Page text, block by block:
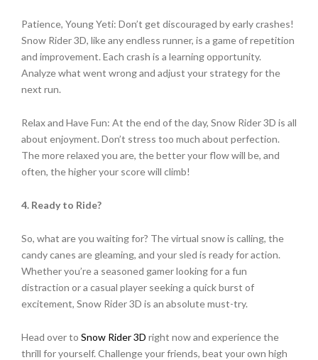
Patience, Young Yeti: Don’t get discouraged by early crashes!
Snow Rider 3D, like any endless runner, is a game of repetition
and improvement. Each crash is a learning opportunity.
Analyze what went wrong and adjust your strategy for the
next run.
Relax and Have Fun: At the end of the day, Snow Rider 3D is all
about enjoyment. Don’t stress too much about perfection.
The more relaxed you are, the better your flow will be, and
often, the higher your score will climb!
4. Ready to Ride?
So, what are you waiting for? The virtual snow is calling, the
candy canes are gleaming, and your sled is ready for action.
Whether you’re a seasoned gamer looking for a fun
distraction or a casual player seeking a quick burst of
excitement, Snow Rider 3D is an absolute must-try.
Head over to Snow Rider 3D right now and experience the
thrill for yourself. Challenge your friends, beat your own high